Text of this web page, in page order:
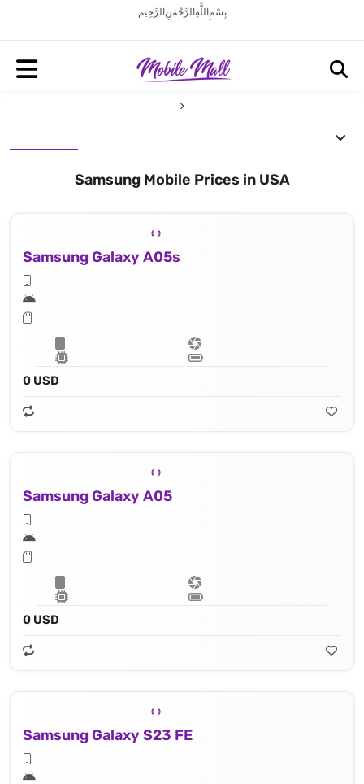
بِسْمِ اللَّهِ الرَّحْمَنِ الرَّحِيم
Samsung Mobile Prices in USA
Samsung Galaxy A05s
0 USD
Samsung Galaxy A05
0 USD
Samsung Galaxy S23 FE